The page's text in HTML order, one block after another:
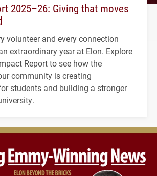
2025–26: Giving that moves
volunteer and every connection
extraordinary year at Elon. Explore
Report to see how the
community is creating
students and building a stronger